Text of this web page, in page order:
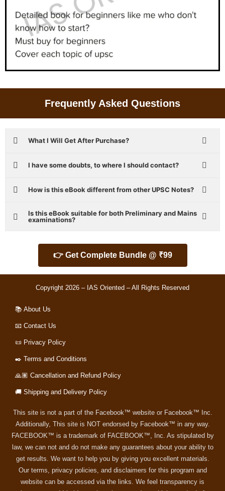
Frequently Asked Questions
What I Will Get After Purchase?
I have some doubts, to where I should contact?
How is this eBook different from other UPSC Notes?
Is this eBook suitable for both Preliminary and Mains
examinations?
👉 Get Complete Bundle @ ₹99
Copyright 2026 – IAS Oriented – All Rights Reserved
📚 About Us
📧 Contact Us
📜 Privacy Policy
✒️ Terms and Conditions
🙏🏽 Cancellation and Refund Policy
🚚 Shipping and Delivery Policy
This site is not a part of the Facebook™ website or Facebook™ Inc.
Additionally, This site is NOT endorsed by Facebook™ in any way.
FACEBOOK™ is a trademark of FACEBOOK™, Inc. As stipulated by
law, we can not and do not make any guarantees about your ability to
get results. We want to help you by giving you excellent materials.
Our terms, privacy policies, and disclaimers for this program and
website can be accessed via the links. We feel transparency is